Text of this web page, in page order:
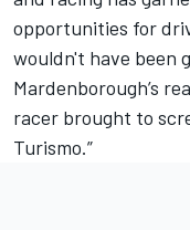
opportunities for
wouldn't have been
Mardenborough’s
racer brought to
Turismo.”